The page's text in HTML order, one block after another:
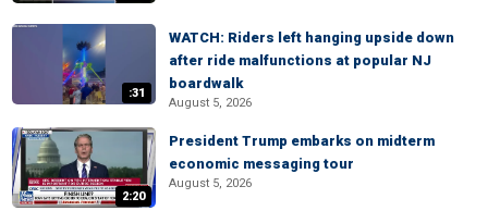
:31
WATCH: Riders left hanging upside down
after ride malfunctions at popular NJ
boardwalk
August 5, 2026
2:20
President Trump embarks on midterm
economic messaging tour
August 5, 2026